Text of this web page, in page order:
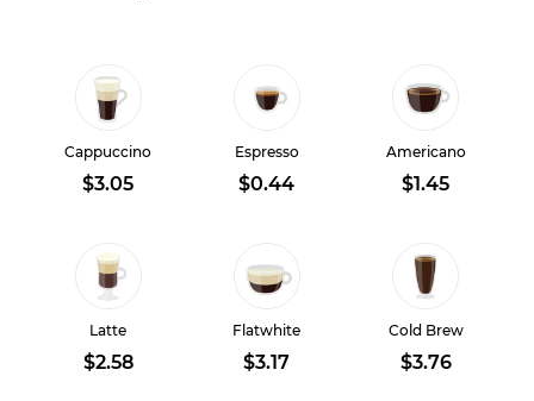
Cappuccino
$3.05
Espresso
$0.44
Americano
$1.45
Latte
$2.58
Flatwhite
$3.17
Cold Brew
$3.76